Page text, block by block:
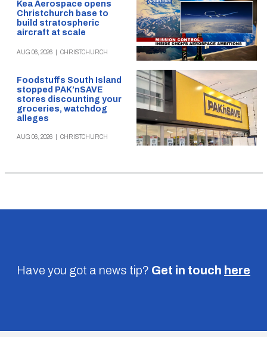
Kea Aerospace opens
Christchurch base to
build stratospheric
aircraft at scale
AUG 06, 2026 CHRISTCHURCH
Foodstuffs South Island
stopped PAK’nSAVE
stores discounting your
groceries, watchdog
alleges
AUG 06, 2026 CHRISTCHURCH
Have you got a news tip? Get in touch here